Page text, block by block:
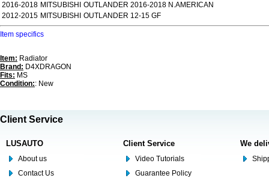
2016-2018 MITSUBISHI
OUTLANDER 2016-2018 N.AMERICAN
2012-2015 MITSUBISHI OUTLANDER 12-15 GF
Item specifics
Item: Radiator
Brand: D4XDRAGON
Fits: MS
Condition:: New
Client Service
LUSAUTO
About us
Contact Us
Client Service
Video Tutorials
Guarantee Policy
We